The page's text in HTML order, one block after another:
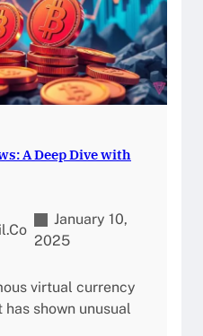
A Deep Dive with
January 10,
2025
virtual currency
shown unusual